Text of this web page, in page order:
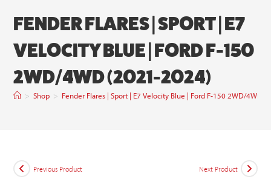
FENDER FLARES | SPORT | E7
VELOCITY BLUE | FORD F-150
2WD/4WD (2021-2024)
> Shop > Fender Flares | Sport | E7 Velocity Blue | Ford F-150 2WD/4WD
Previous Product Next Product